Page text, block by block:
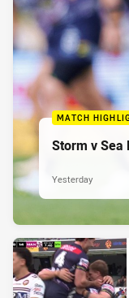
MATCH
Storm v Sea
Yesterday